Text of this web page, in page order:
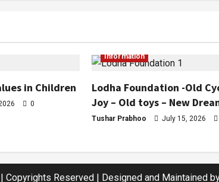
in Children
0
Information
Lodha Foundation -Old
Joy – Old toys – New
Tushar Prabhoo July 15, 2026
Reserved | Designed and Maintained